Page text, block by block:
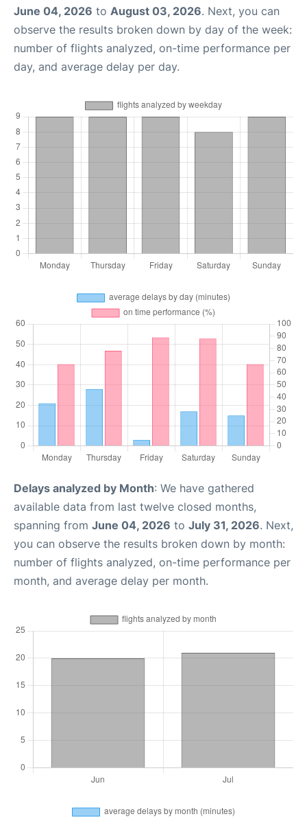
June 04, 2026 to August 03, 2026. Next, you can
observe the results broken down by day of the week:
number of flights analyzed, on-time performance per
day, and average delay per day.
Delays analyzed by Month: We have gathered
available data from last twelve closed months,
spanning from June 04, 2026 to July 31, 2026. Next,
you can observe the results broken down by month:
number of flights analyzed, on-time performance per
month, and average delay per month.